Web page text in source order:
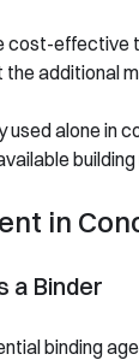
effective
the additional
used alone
in
a Binder
binding